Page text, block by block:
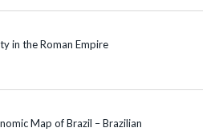
in the Roman Empire
Map of Brazil – Brazilian